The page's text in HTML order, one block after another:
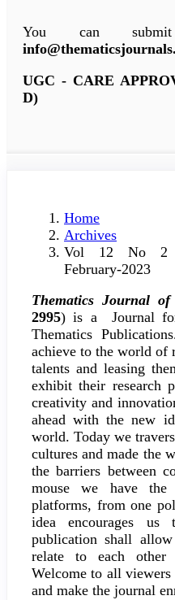
You can
UGC - CARE
D)
Home
Archives
Vol 12 No 2
February-2023
Thematics Journal of
2995) is a Journal for
Thematics
achieve to the world of
talents and leasing
exhibit their research
creativity and
ahead with the new
world. Today we
cultures and made the
the barriers between
mouse we have
platforms, from one
idea encourages
publication shall
relate to each other
Welcome to all
and make the journal